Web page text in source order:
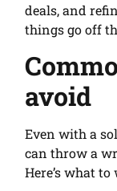
deals, and
things go off
avoid
Even with a
can throw a
Here’s what